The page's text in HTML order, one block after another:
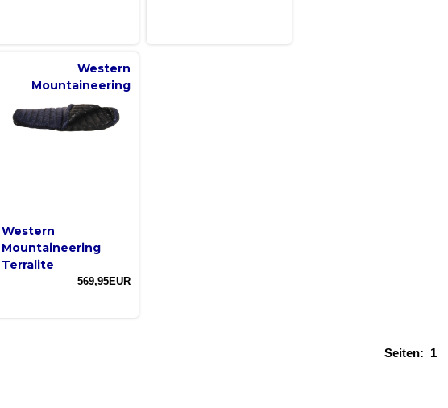
Western
Mountaineering
Western
Mountaineering
Terralite
569,95EUR
Seiten: 1